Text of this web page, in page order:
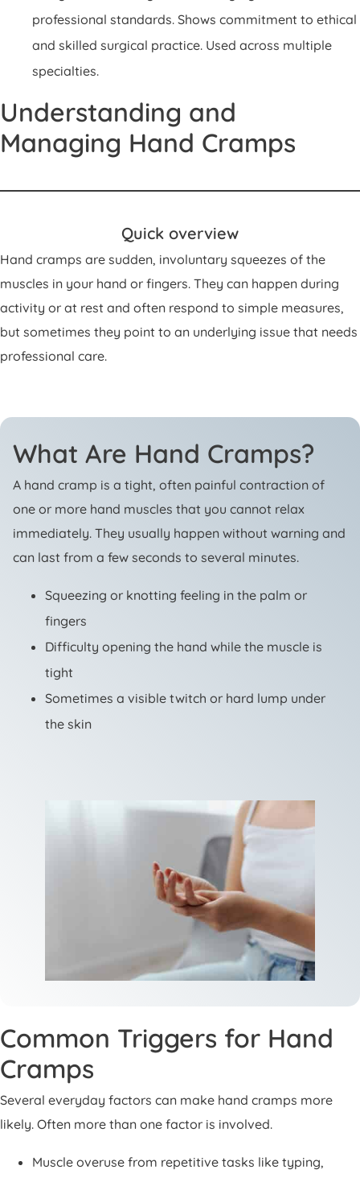
professional standards. Shows commitment to ethical
and skilled surgical practice. Used across multiple
specialties.
Understanding and
Managing Hand Cramps
Quick overview
Hand cramps are sudden, involuntary squeezes of the
muscles in your hand or fingers. They can happen during
activity or at rest and often respond to simple measures,
but sometimes they point to an underlying issue that needs
professional care.
What Are Hand Cramps?
A hand cramp is a tight, often painful contraction of
one or more hand muscles that you cannot relax
immediately. They usually happen without warning and
can last from a few seconds to several minutes.
Squeezing or knotting feeling in the palm or
fingers
Difficulty opening the hand while the muscle is
tight
Sometimes a visible twitch or hard lump under
the skin
Common Triggers for Hand
Cramps
Several everyday factors can make hand cramps more
likely. Often more than one factor is involved.
Muscle overuse from repetitive tasks like typing,